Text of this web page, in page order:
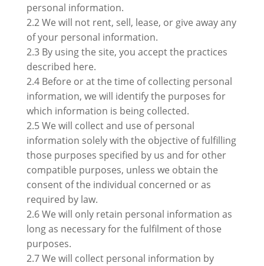
personal information.
2.2 We will not rent, sell, lease, or give away any
of your personal information.
2.3 By using the site, you accept the practices
described here.
2.4 Before or at the time of collecting personal
information, we will identify the purposes for
which information is being collected.
2.5 We will collect and use of personal
information solely with the objective of fulfilling
those purposes specified by us and for other
compatible purposes, unless we obtain the
consent of the individual concerned or as
required by law.
2.6 We will only retain personal information as
long as necessary for the fulfilment of those
purposes.
2.7 We will collect personal information by